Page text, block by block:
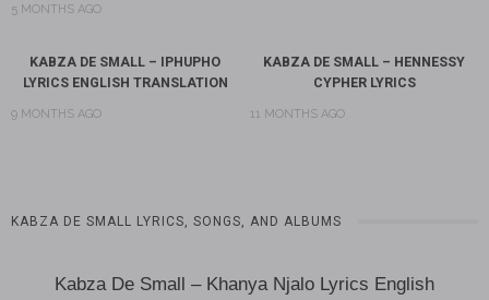
5 MONTHS AGO
KABZA DE SMALL – IPHUPHO
LYRICS ENGLISH TRANSLATION
9 MONTHS AGO
KABZA DE SMALL – HENNESSY
CYPHER LYRICS
11 MONTHS AGO
KABZA DE SMALL LYRICS, SONGS, AND ALBUMS
Kabza De Small – Khanya Njalo Lyrics English